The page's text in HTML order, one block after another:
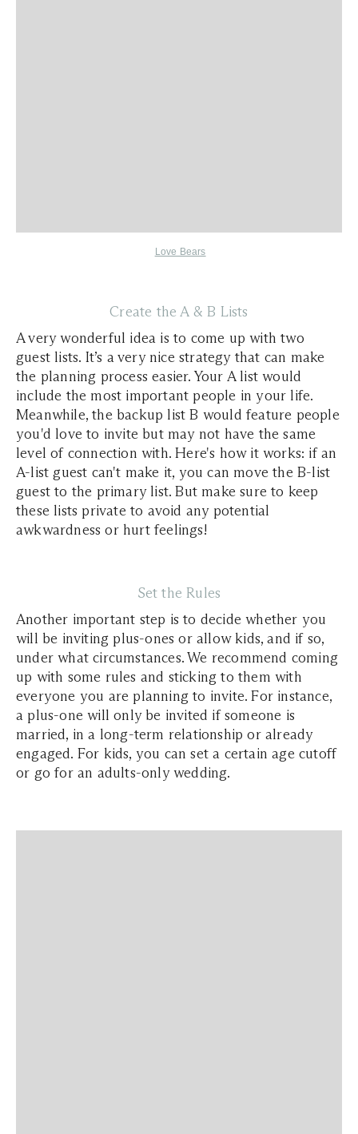
Love Bears
Create the A & B Lists
A very wonderful idea is to come up with two
guest lists. It’s a very nice strategy that can make
the planning process easier. Your A list would
include the most important people in your life.
Meanwhile, the backup list B would feature people
you'd love to invite but may not have the same
level of connection with. Here's how it works: if an
A-list guest can't make it, you can move the B-list
guest to the primary list. But make sure to keep
these lists private to avoid any potential
awkwardness or hurt feelings!
Set the Rules
Another important step is to decide whether you
will be inviting plus-ones or allow kids, and if so,
under what circumstances. We recommend coming
up with some rules and sticking to them with
everyone you are planning to invite. For instance,
a plus-one will only be invited if someone is
married, in a long-term relationship or already
engaged. For kids, you can set a certain age cutoff
or go for an adults-only wedding.